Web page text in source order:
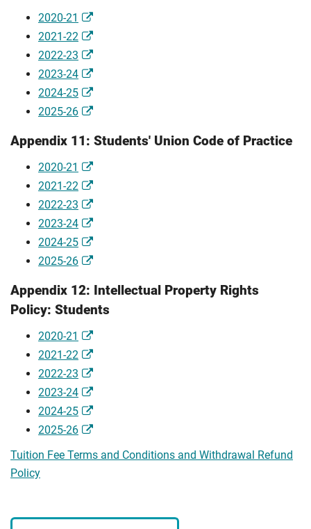
2020-21
2021-22
2022-23
2023-24
2024-25
2025-26
Appendix 11: Students' Union Code of Practice
2020-21
2021-22
2022-23
2023-24
2024-25
2025-26
Appendix 12: Intellectual Property Rights
Policy: Students
2020-21
2021-22
2022-23
2023-24
2024-25
2025-26
Tuition Fee Terms and Conditions and Withdrawal Refund
Policy